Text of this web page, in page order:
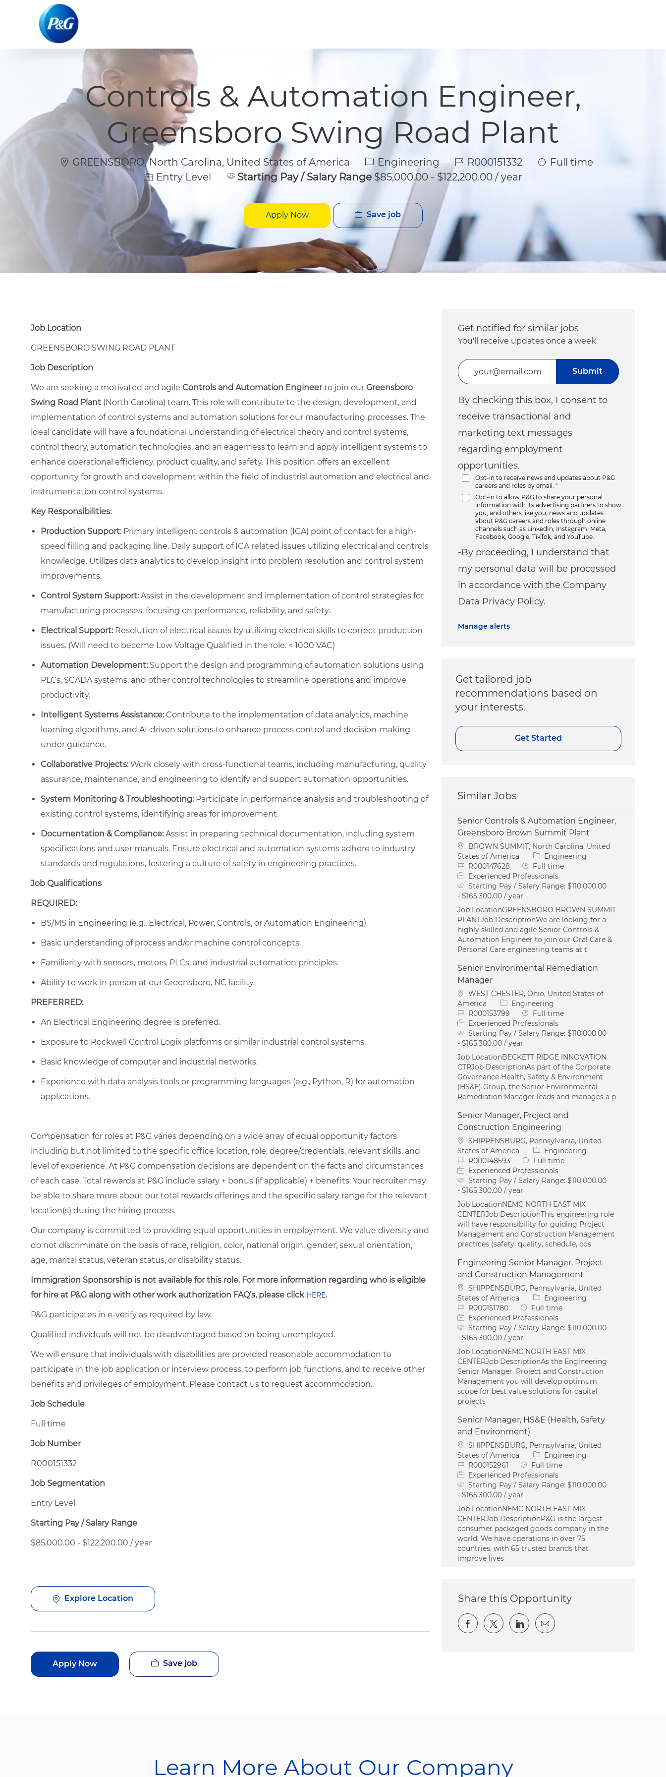
Controls & Automation Engineer,
Greensboro Swing Road Plant
Location
GREENSBORO, North Carolina, United States of America Category
Engineering Job Id
R000151332 Job Type
Full time
Entry Level
Starting Pay / Salary Range $85,000.00 - $122,200.00 / year
Apply Now Save job
Job Location
GREENSBORO SWING ROAD PLANT
Job Description
We are seeking a motivated and agile Controls and Automation Engineerto join our Greensboro
Swing Road Plant (North Carolina) team. This role will contribute to the design, development, and
implementation of control systems and automation solutions for our manufacturing processes. The
ideal candidate will have a foundational understanding of electrical theory and control systems,
control theory, automation technologies, and an eagerness to learn and apply intelligent systems to
enhance operational efficiency, product quality, and safety. This position offers an excellent
opportunity for growth and development within the field of industrial automation and electrical and
instrumentation control systems.
Key Responsibilities:
Production Support: Primary intelligent controls & automation (ICA) point of contact for a high-
speed filling and packaging line. Daily support of ICA related issues utilizing electrical and controls
knowledge. Utilizes data analytics to develop insight into problem resolution and control system
improvements.
Control System Support:Assist in the development and implementation of control strategies for
manufacturing processes, focusing on performance, reliability, and safety.
Electrical Support:Resolution of electrical issues by utilizing electrical skills to correct production
issues. (Will need to become Low Voltage Qualified in the role. < 1000 VAC)
Automation Development:Support the design and programming of automation solutions using
PLCs, SCADA systems, and other control technologies to streamline operations and improve
productivity.
Intelligent Systems Assistance:Contribute to the implementation of data analytics, machine
learning algorithms, and AI-driven solutions to enhance process control and decision-making
under guidance.
Collaborative Projects:Work closely with cross-functional teams, including manufacturing, quality
assurance, maintenance, and engineering to identify and support automation opportunities.
System Monitoring & Troubleshooting:Participate in performance analysis and troubleshooting of
existing control systems, identifying areas for improvement.
Documentation & Compliance:Assist in preparing technical documentation, including system
specifications and user manuals. Ensure electrical and automation systems adhere to industry
standards and regulations, fostering a culture of safety in engineering practices.
Job Qualifications
REQUIRED:
BS/MS in Engineering (e.g., Electrical, Power, Controls, or Automation Engineering).
Basic understanding of process and/or machine control concepts.
Familiarity with sensors, motors, PLCs, and industrial automation principles.
Ability to work in person at our Greensboro, NC facility.
PREFERRED:
An Electrical Engineering degree is preferred.
Exposure to Rockwell Control Logix platforms or similar industrial control systems.
Basic knowledge of computer and industrial networks.
Experience with data analysis tools or programming languages (e.g., Python, R) for automation
applications.
Compensation for roles at P&G varies depending on a wide array of equal opportunity factors
including but not limited to the specific office location, role, degree/credentials, relevant skills, and
level of experience. At P&G compensation decisions are dependent on the facts and circumstances
of each case. Total rewards at P&G include salary + bonus (if applicable) + benefits. Your recruiter may
be able to share more about our total rewards offerings and the specific salary range for the relevant
location(s) during the hiring process.
Our company is committed to providing equal opportunities in employment. We value diversity and
do not discriminate on the basis of race, religion, color, national origin, gender, sexual orientation,
age, marital status, veteran status, or disability status.
Immigration Sponsorship is not available for this role. For more information regarding who is eligible
for hire at P&G along with other work authorization FAQ’s, please click HERE.
P&G participates in e-verify as required by law.
Qualified individuals will not be disadvantaged based on being unemployed.
We will ensure that individuals with disabilities are provided reasonable accommodation to
participate in the job application or interview process, to perform job functions, and to receive other
benefits and privileges of employment. Please contact us to request accommodation.
Job Schedule
Full time
Job Number
R000151332
Job Segmentation
Entry Level
Starting Pay / Salary Range
$85,000.00 - $122,200.00 / year
Explore Location
Apply Now Save job
Get notified for similar jobs
You'll receive updates once a week
Enter Email address (Required)
By checking this box, I consent to
receive transactional and
marketing text messages
regarding employment
opportunities.
Opt-in to receive news and updates about P&G
careers and roles by email.
*
Opt-in to allow P&G to share your personal
information with its advertising partners to show
you, and others like you, news and updates
about P&G careers and roles through online
channels such as LinkedIn, Instagram, Meta,
Facebook, Google, TikTok, and YouTube.
-By proceeding, I understand that
my personal data will be processed
in accordance with the Company
Data Privacy Policy.
Submit
Manage alerts
Get tailored job
recommendations based on
your interests.
Get Started
Similar Jobs
Senior Controls & Automation Engineer,
Greensboro Brown Summit Plant
Location
BROWN SUMMIT, North Carolina, United
States of America
Category
Engineering
Job IdR000147628 Job Type
Full time
Experienced Professionals
Starting Pay / Salary Range:$110,000.00
- $165,300.00 / year
Job LocationGREENSBORO BROWN SUMMIT
PLANTJob DescriptionWe are looking for a
highly skilled and agile Senior Controls &
Automation Engineer to join our Oral Care &
Personal Care engineering teams at t
Senior Environmental Remediation
Manager
Location
WEST CHESTER, Ohio, United States of
America
Category
Engineering
Job IdR000153799 Job Type
Full time
Experienced Professionals
Starting Pay / Salary Range:$110,000.00
- $165,300.00 / year
Job LocationBECKETT RIDGE INNOVATION
CTRJob DescriptionAs part of the Corporate
Governance Health, Safety & Environment
(HS&E) Group, the Senior Environmental
Remediation Manager leads and manages a p
Senior Manager, Project and
Construction Engineering
Location
SHIPPENSBURG, Pennsylvania, United
States of America
Category
Engineering
Job IdR000148593 Job Type
Full time
Experienced Professionals
Starting Pay / Salary Range:$110,000.00
- $165,300.00 / year
Job LocationNEMC NORTH EAST MIX
CENTERJob DescriptionThis engineering role
will have responsibility for guiding Project
Management and Construction Management
practices (safety, quality, schedule, cos
Engineering Senior Manager, Project
and Construction Management
Location
SHIPPENSBURG, Pennsylvania, United
States of America
Category
Engineering
Job IdR000151780 Job Type
Full time
Experienced Professionals
Starting Pay / Salary Range:$110,000.00
- $165,300.00 / year
Job LocationNEMC NORTH EAST MIX
CENTERJob DescriptionAs the Engineering
Senior Manager, Project and Construction
Management you will develop optimum
scope for best value solutions for capital
projects
Senior Manager, HS&E (Health, Safety
and Environment)
Location
SHIPPENSBURG, Pennsylvania, United
States of America
Category
Engineering
Job IdR000152961 Job Type
Full time
Experienced Professionals
Starting Pay / Salary Range:$110,000.00
- $165,300.00 / year
Job LocationNEMC NORTH EAST MIX
CENTERJob DescriptionP&G is the largest
consumer packaged goods company in the
world. We have operations in over 75
countries, with 65 trusted brands that
improve lives
Share this Opportunity
Share via Facebook
Share via twitter
Share via LinkedIn
Share via email
Learn More About Our Company